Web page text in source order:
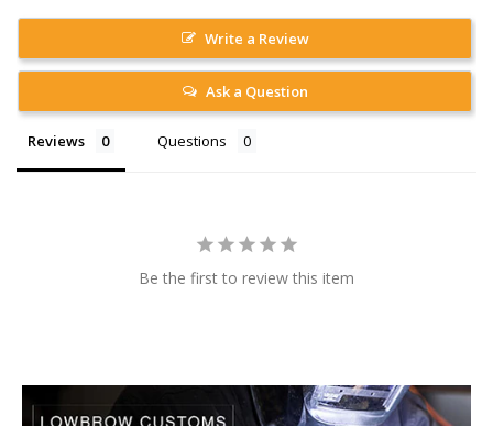
Write a Review
Ask a Question
Reviews Questions
Be the first to review this item